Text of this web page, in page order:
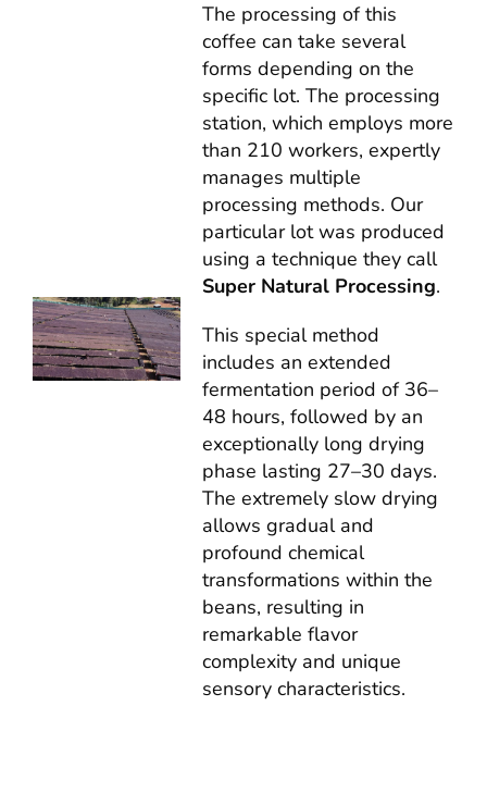
The processing of this
coffee can take several
forms depending on the
specific lot. The processing
station, which employs more
than 210 workers, expertly
manages multiple
processing methods. Our
particular lot was produced
using a technique they call
Super Natural Processing.
This special method
includes an extended
fermentation period of 36–
48 hours, followed by an
exceptionally long drying
phase lasting 27–30 days.
The extremely slow drying
allows gradual and
profound chemical
transformations within the
beans, resulting in
remarkable flavor
complexity and unique
sensory characteristics.